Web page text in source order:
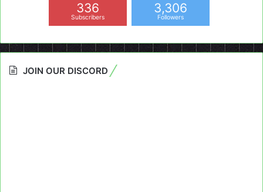
336
Subscribers
3,306
Followers
JOIN OUR DISCORD